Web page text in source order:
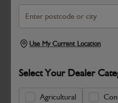
Use My Current Location
Select Your Dealer
Agricultural
Safe & Secure Payments